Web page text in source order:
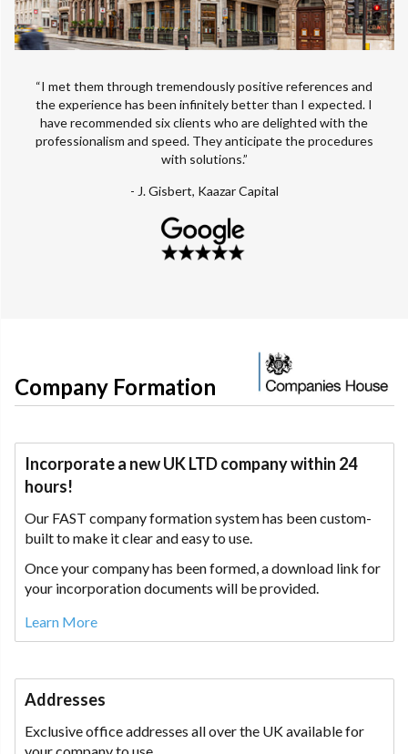
“I met them through tremendously positive references and
the experience has been infinitely better than I expected. I
have recommended six clients who are delighted with the
professionalism and speed. They anticipate the procedures
with solutions.”
- J. Gisbert, Kaazar Capital
Company Formation
Incorporate a new UK LTD company within 24
hours!
Our FAST company formation system has been custom-
built to make it clear and easy to use.
Once your company has been formed, a download link for
your incorporation documents will be provided.
Learn More
Addresses
Exclusive office addresses all over the UK available for
your company to use.